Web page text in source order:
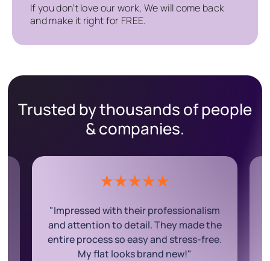
If you don’t love our work, We will come back
and make it right for FREE.
Trusted by thousands of people
& companies.
"The team was fantastic! They worked
efficiently and exceeded my
expectations. My house is sparkling
clean, and I couldn’t ask for more."